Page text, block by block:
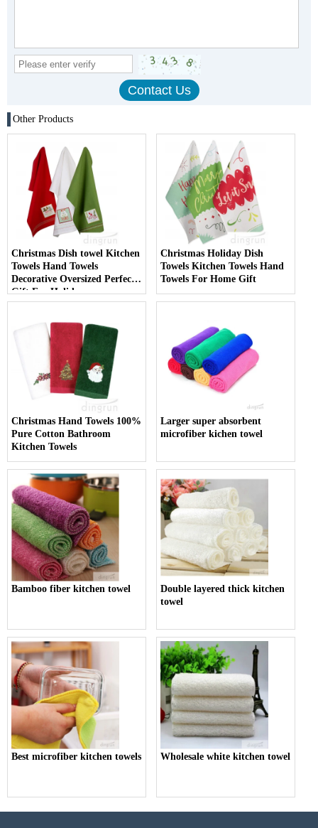
Other Products
Christmas Dish towel Kitchen
Towels Hand Towels
Decorative Oversized Perfect
Gift For Holiday
Christmas Holiday Dish
Towels Kitchen Towels Hand
Towels For Home Gift
Christmas Hand Towels 100%
Pure Cotton Bathroom
Kitchen Towels
Larger super absorbent
microfiber kichen towel
Bamboo fiber kitchen towel
Double layered thick kitchen
towel
Best microfiber kitchen towels Wholesale white kitchen towel